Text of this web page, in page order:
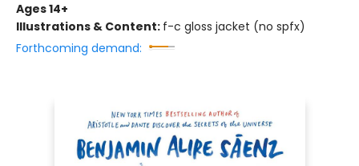
Ages 14+
Illustrations & Content: f-c gloss jacket (no spfx)
Forthcoming demand: